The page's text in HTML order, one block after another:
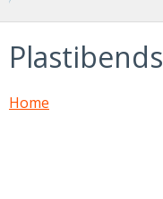
Plastibends
Home